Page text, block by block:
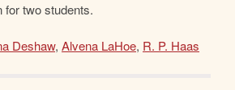
for two students.
Deshaw, Alvena LaHoe, R. P. Haas